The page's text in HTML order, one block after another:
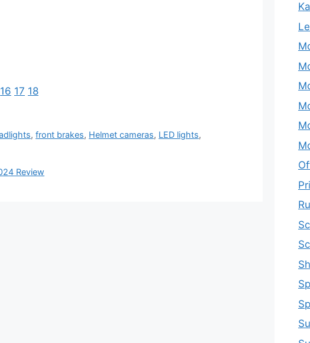
16 17 18
,front brakes, Helmet cameras, LED lights,
Review